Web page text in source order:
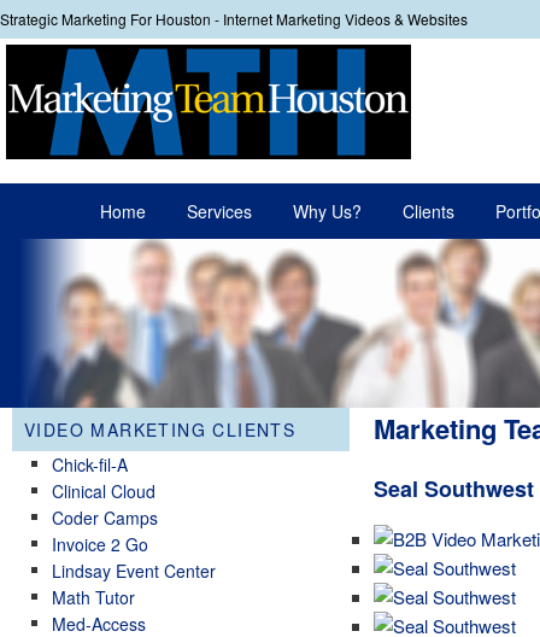
Strategic Marketing For Houston - Internet Marketing Videos & Websites
Skip to primary content
Skip to secondary content
Home Services Why Us? Clients
Marketing
Seal Southwest
VIDEO MARKETING CLIENTS
Chick-fil-A
Clinical Cloud
Coder Camps
Invoice 2 Go
Lindsay Event Center
Math Tutor
Med-Access